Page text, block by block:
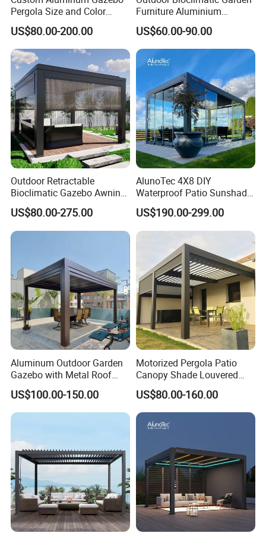
orders for heavy buyers with the
professional process.
- Stable raw material purchasing
- Favorable orders follow-up
management
- Laudable lead-time & shipment
control
- Traceable quality evaluation
- Remarkable after-sale service
Pergola Size and Color
Waterproof and Windproof
Comes with Electric
Retractable Roof Shade
Ideal for Terraces Villas
Restaurants and Hote
US$80.00-200.00
Furniture Aluminium
Gazebo Motorized
Retractable Roof Pavilion
Louvered Pergola
US$60.00-90.00
Outdoor Retractable
Bioclimatic Gazebo Awning
Aluminium Waterproof
Louvered Roof Pergola UK
House
US$80.00-275.00
AlunoTec 4X8 DIY
Waterproof Patio Sunshade
Spring Electric Pool Garden
Furniture Gazebo USA
Commercial OEM Outdoor
Aluminum Louvered
Biolimatic Pergola
US$190.00-299.00
Aluminum Outdoor Garden
Gazebo with Metal Roof
Pavilion Parts on Sale
US$100.00-150.00
Motorized Pergola Patio
Canopy Shade Louvered
Roof with LED Lights
US$80.00-160.00